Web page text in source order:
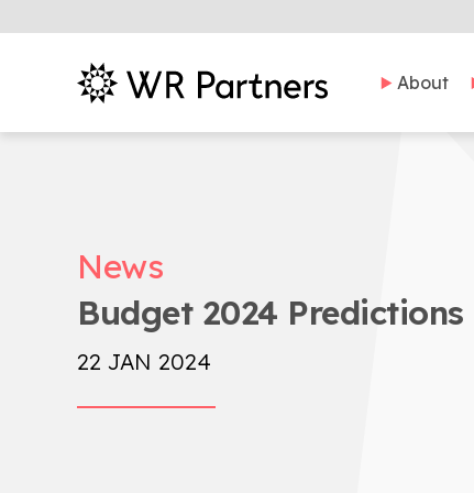
About
News
Budget 2024 Predictions
22 JAN 2024